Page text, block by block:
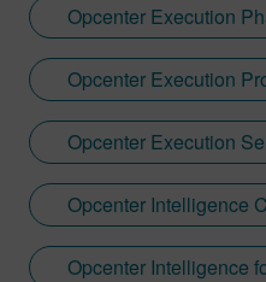
Opcenter Execution
Opcenter Execution
Opcenter Execution
Opcenter Intelligence
Opcenter Intelligence